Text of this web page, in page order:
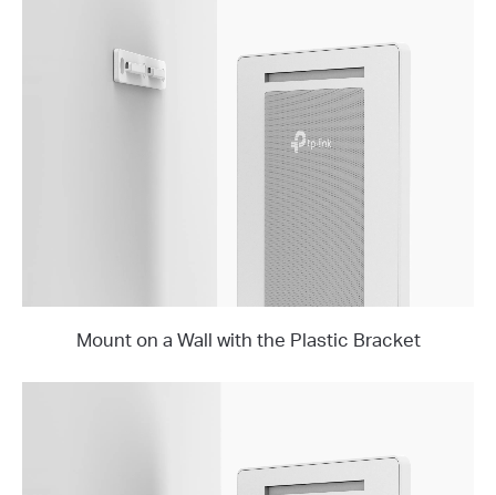
Mount on a Wall with the Plastic Bracket